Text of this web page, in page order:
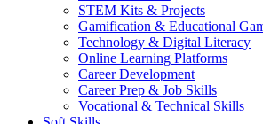
STEM Kits & Projects
Gamification & Educational
Technology & Digital Literacy
Online Learning Platforms
Career Development
Career Prep & Job Skills
Vocational & Technical Skills